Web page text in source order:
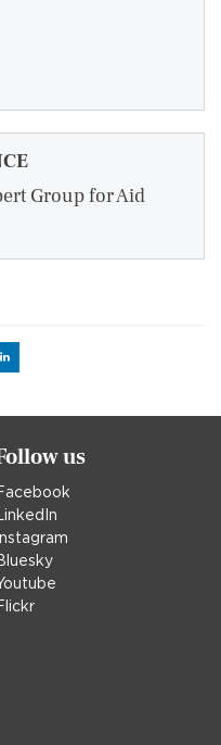
Group for Aid
Linked
us
LinkedIn
Instagram